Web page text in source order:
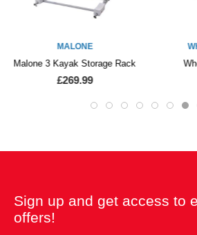
MALONE
Malone 3 Kayak Storage Rack
£269.99
Sign up and get access to
offers!